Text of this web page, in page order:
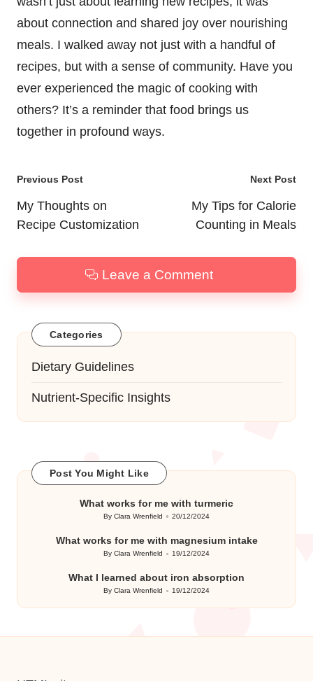
about connection and shared joy over nourishing
meals. I walked away not just with a handful of
recipes, but with a sense of community. Have you
ever experienced the magic of cooking with
others? It’s a reminder that food brings us
together in profound ways.
Post
navigation
Previous Post
My Thoughts on
Recipe Customization
Next Post
My Tips for Calorie
Counting in Meals
Leave a Comment
Categories
Dietary Guidelines
Nutrient-Specific Insights
Post You Might Like
What works for me with turmeric
Posted
ByClara Wrenfield 20/12/2024
What works for me with magnesium intake
Posted
ByClara Wrenfield 19/12/2024
What I learned about iron absorption
Posted
ByClara Wrenfield 19/12/2024